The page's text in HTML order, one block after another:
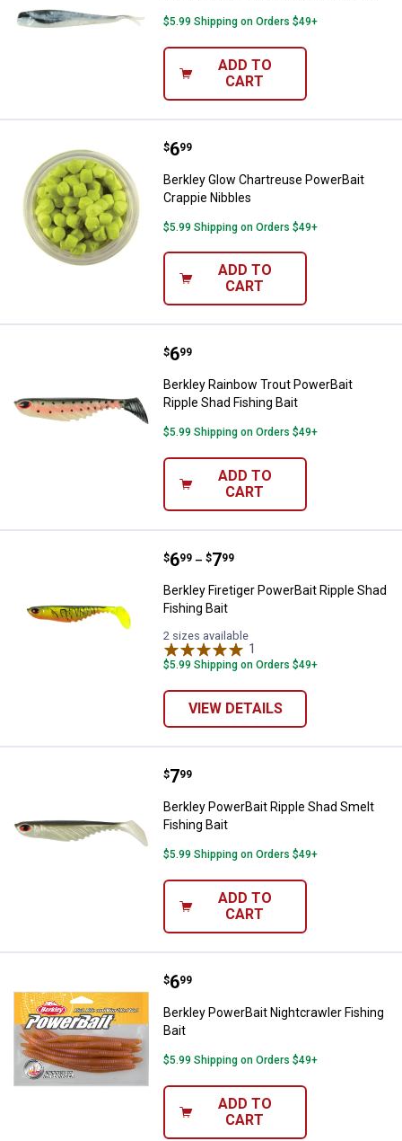
$5.99 Shipping on Orders $49+
ADD TO
CART
Berkley Glow Chartreuse
Price:
$6
. 99
Berkley Glow Chartreuse PowerBait
Crappie Nibbles
$5.99 Shipping on Orders $49+
ADD TO
CART
Berkley Rainbow Trout
Price:
$6
. 99
Berkley Rainbow Trout PowerBait
Ripple Shad Fishing Bait
$5.99 Shipping on Orders $49+
ADD TO
CART
Berkley Firetiger PowerBait
Price range:
$6
. 99 –
to $7
. 99
Berkley Firetiger PowerBait Ripple Shad
Fishing Bait
2 sizes available
1
$5.99 Shipping on Orders $49+
VIEW DETAILS
Berkley PowerBait Ripple Shad
Price:
$7
. 99
Berkley PowerBait Ripple Shad Smelt
Fishing Bait
$5.99 Shipping on Orders $49+
ADD TO
CART
Berkley PowerBait Nightcrawler
Price:
$6
. 99
Berkley PowerBait Nightcrawler Fishing
Bait
$5.99 Shipping on Orders $49+
ADD TO
CART